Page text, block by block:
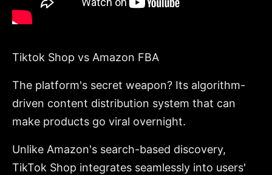
Tiktok Shop vs Amazon FBA
The platform's secret weapon? Its algorithm-
driven content distribution system that can
make products go viral overnight.
Unlike Amazon's search-based discovery,
TikTok Shop integrates seamlessly into users'